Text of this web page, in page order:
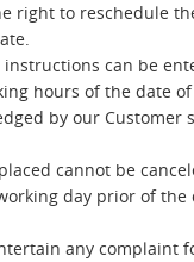
right to reschedule
instructions can be
hours of the date
by our Customer
cannot be
day prior of the
any complaint